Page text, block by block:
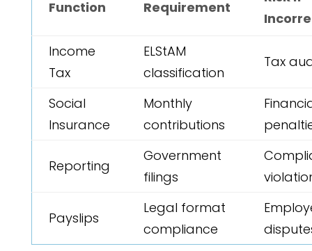
Function Requirement
Income
Tax
ELStAM
classification
Tax
Social
Insurance
Monthly
contributions
Reporting
Government
filings
Payslips
Legal format
compliance